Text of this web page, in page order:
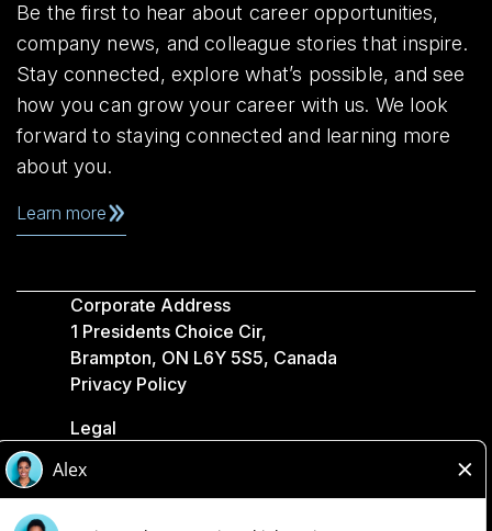
Be the first to hear about career opportunities,
company news, and colleague stories that inspire.
Stay connected, explore what’s possible, and see
how you can grow your career with us. We look
forward to staying connected and learning more
about you.
Learn more
Corporate Address
1 Presidents Choice Cir,
Brampton, ON L6Y 5S5, Canada
Privacy Policy
Legal
Accessibility